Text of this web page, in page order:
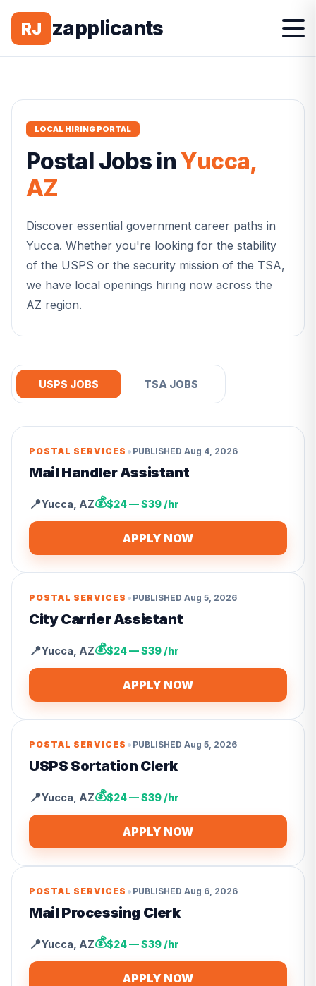
RJ zapplicants
LOCAL HIRING PORTAL
Postal Jobs inYucca,
AZ
Discover essential government career paths in
Yucca. Whether you're looking for the stability
of the USPS or the security mission of the TSA,
we have local openings hiring now across the
AZ region.
USPS JOBS TSA JOBS
POSTAL SERVICES • PUBLISHED Aug 4, 2026
Mail Handler Assistant
📍Yucca AZ💰$24 — $39 /hr
APPLY NOW
POSTAL SERVICES • PUBLISHED Aug 5, 2026
City Carrier Assistant
📍Yucca AZ💰$24 — $39 /hr
APPLY NOW
POSTAL SERVICES • PUBLISHED Aug 5, 2026
USPS Sortation Clerk
📍Yucca AZ💰$24 — $39 /hr
APPLY NOW
POSTAL SERVICES • PUBLISHED Aug 6, 2026
Mail Processing Clerk
📍Yucca AZ💰$24 — $39 /hr
APPLY NOW